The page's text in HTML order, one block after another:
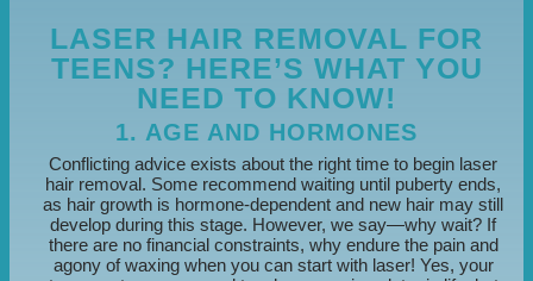
LASER HAIR REMOVAL FOR
TEENS? HERE’S WHAT YOU
NEED TO KNOW!
1. AGE AND HORMONES
Conflicting advice exists about the right time to begin laser
hair removal. Some recommend waiting until puberty ends,
as hair growth is hormone-dependent and new hair may still
develop during this stage. However, we say—why wait? If
there are no financial constraints, why endure the pain and
agony of waxing when you can start with laser! Yes, your